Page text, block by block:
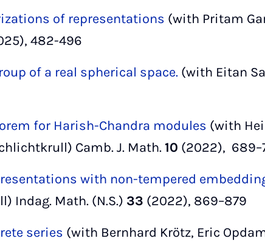
of representations (with Pritam
482-496
of a real spherical space. (with Eitan
for Harish-Chandra modules (with
Camb. J. Math. 10 (2022),
with non-tempered
Indag. Math. (N.S.) 33 (2022), 869–879
series (with Bernhard Krötz, Eric